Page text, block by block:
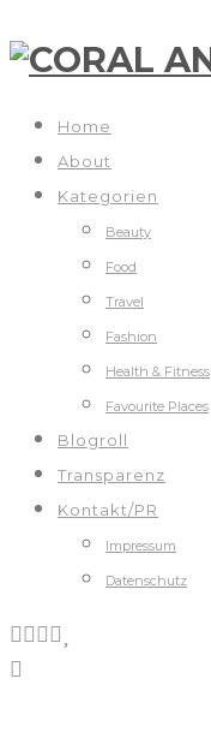
Home
About
Kategorien
Beauty
Food
Travel
Fashion
Health & Fitness
Favourite Places
Blogroll
Transparenz
Kontakt/PR
Impressum
Datenschutz